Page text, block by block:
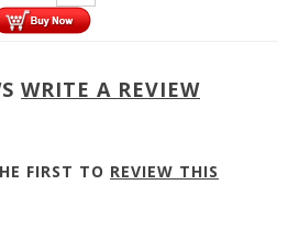
WRITE A REVIEW
FIRST TO REVIEW THIS